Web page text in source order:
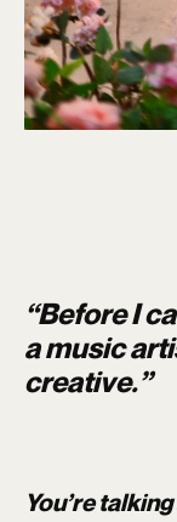
“Before I
a music
creative.”
You’re